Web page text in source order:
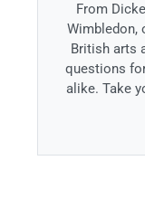
From
Wimbledon,
British arts
questions
alike. Take